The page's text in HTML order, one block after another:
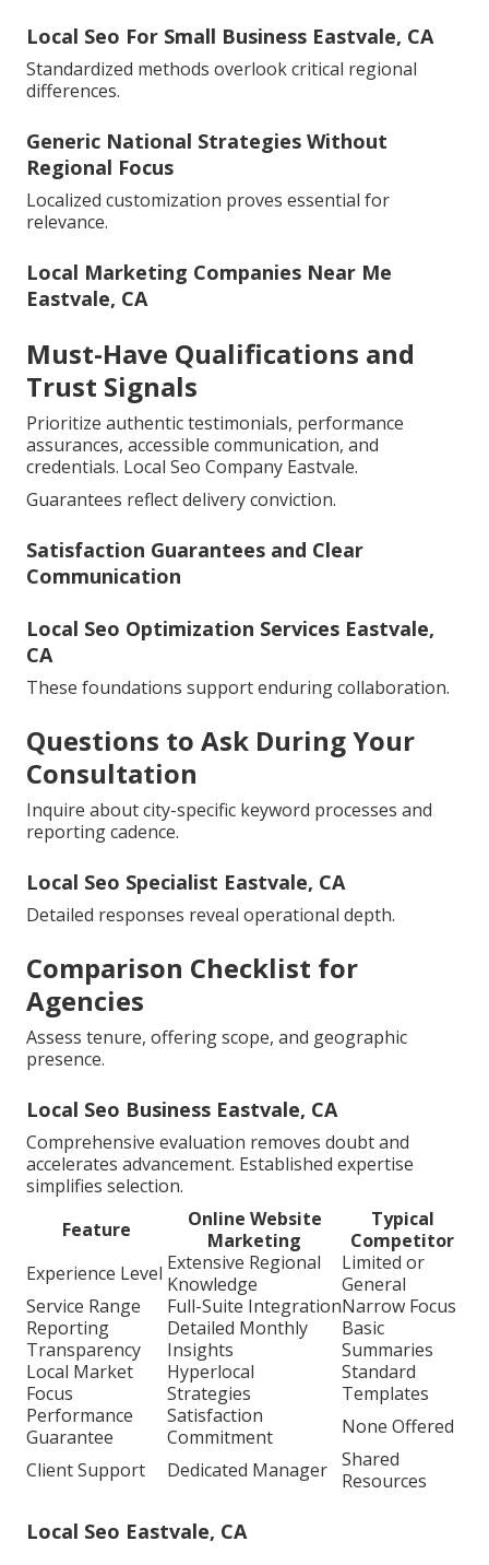
Local Seo For Small Business Eastvale, CA
Standardized methods overlook critical regional
differences.
Generic National Strategies Without
Regional Focus
Localized customization proves essential for
relevance.
Local Marketing Companies Near Me
Eastvale, CA
Must-Have Qualifications and
Trust Signals
Prioritize authentic testimonials, performance
assurances, accessible communication, and
credentials. Local Seo Company Eastvale.
Guarantees reflect delivery conviction.
Satisfaction Guarantees and Clear
Communication
Local Seo Optimization Services Eastvale,
CA
These foundations support enduring collaboration.
Questions to Ask During Your
Consultation
Inquire about city-specific keyword processes and
reporting cadence.
Local Seo Specialist Eastvale, CA
Detailed responses reveal operational depth.
Comparison Checklist for
Agencies
Assess tenure, offering scope, and geographic
presence.
Local Seo Business Eastvale, CA
Comprehensive evaluation removes doubt and
accelerates advancement. Established expertise
simplifies selection.
Feature
Online Website
Marketing
Typical
Competitor
Experience Level Extensive Regional
Knowledge
Limited or
General
Service Range
Full-Suite IntegrationNarrow Focus
Reporting
Transparency
Detailed Monthly
Insights
Basic
Summaries
Local Market
Focus
Hyperlocal
Strategies
Standard
Templates
Performance
Guarantee
Satisfaction
Commitment
None Offered
Client Support
Dedicated Manager Shared
Resources
Local Seo Eastvale, CA